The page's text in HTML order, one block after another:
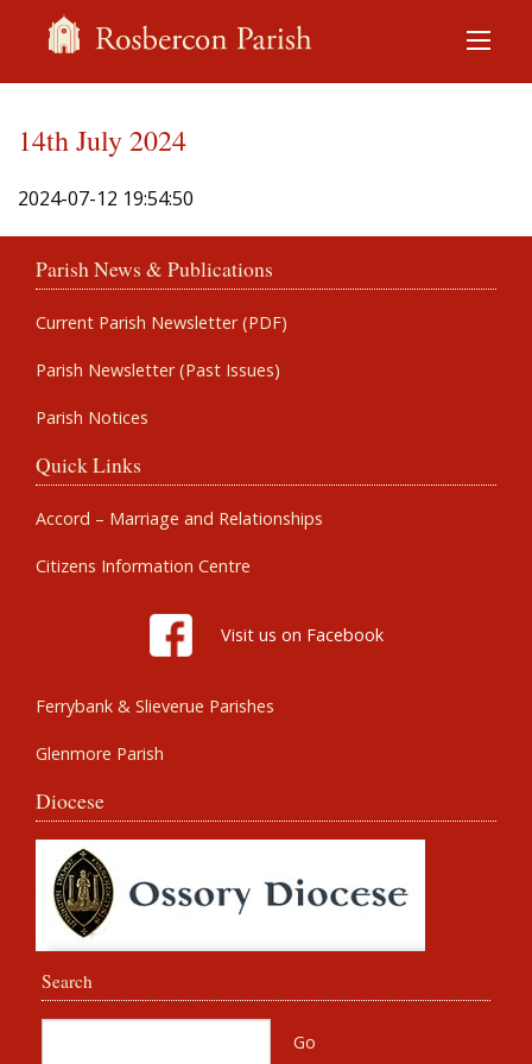
14th July 2024
2024-07-12 19:54:50
Parish News & Publications
Current Parish Newsletter (PDF)
Parish Newsletter (Past Issues)
Parish Notices
Quick Links
Accord – Marriage and Relationships
Citizens Information Centre
Visit us on Facebook
Ferrybank & Slieverue Parishes
Glenmore Parish
Diocese
Search